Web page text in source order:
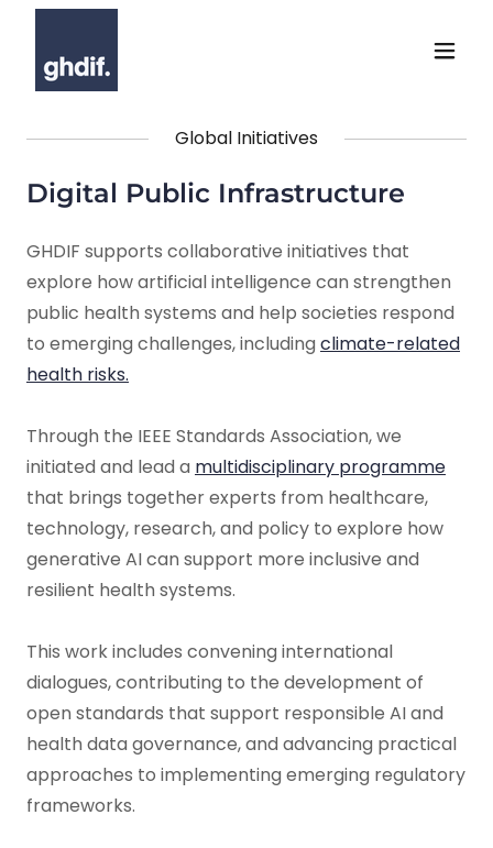
Global Initiatives
Digital Public Infrastructure
GHDIF supports collaborative initiatives that
explore how artificial intelligence can strengthen
public health systems and help societies respond
to emerging challenges, including climate-related
health risks.
Through the IEEE Standards Association, we
initiated and lead a multidisciplinary programme
that brings together experts from healthcare,
technology, research, and policy to explore how
generative AI can support more inclusive and
resilient health systems.
This work includes convening international
dialogues, contributing to the development of
open standards that support responsible AI and
health data governance, and advancing practical
approaches to implementing emerging regulatory
frameworks.